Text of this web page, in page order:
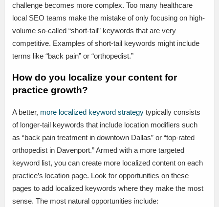
challenge becomes more complex. Too many healthcare
local SEO teams make the mistake of only focusing on high-
volume so-called “short-tail” keywords that are very
competitive. Examples of short-tail keywords might include
terms like “back pain” or “orthopedist.”
How do you localize your content for
practice growth?
A better, more localized keyword strategy typically consists
of longer-tail keywords that include location modifiers such
as “back pain treatment in downtown Dallas” or “top-rated
orthopedist in Davenport.” Armed with a more targeted
keyword list, you can create more localized content on each
practice’s location page. Look for opportunities on these
pages to add localized keywords where they make the most
sense. The most natural opportunities include: